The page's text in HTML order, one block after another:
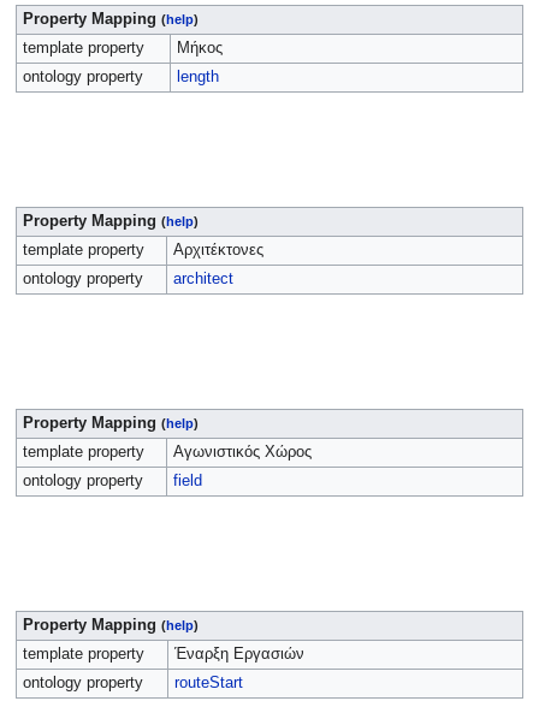
Property Mapping (help)
template property
Μήκος
ontology property
length
Property Mapping (help)
template property
Αρχιτέκτονες
ontology property
architect
Property Mapping (help)
template property
Αγωνιστικός Χώρος
ontology property
field
Property Mapping (help)
template property
Έναρξη Εργασιών
ontology property
routeStart